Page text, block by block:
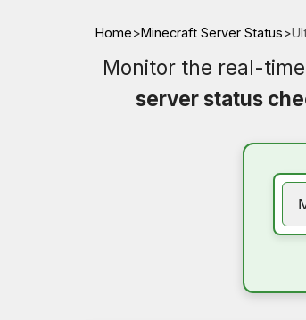
Home>Minecraft Server Status>
Monitor the real-time
server status